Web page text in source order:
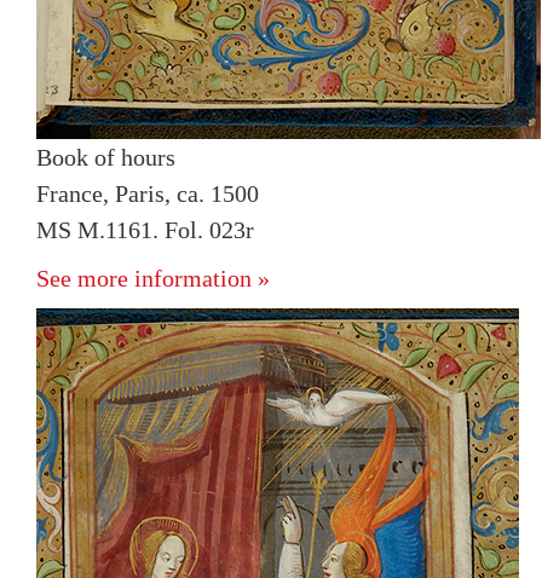
Book of hours
France, Paris, ca. 1500
MS M.1161. Fol. 023r
See more information »